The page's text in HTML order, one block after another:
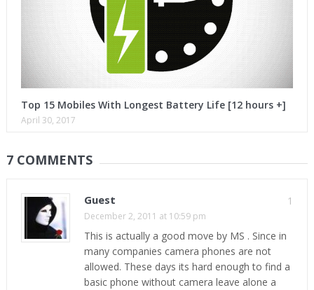
Top 15 Mobiles With Longest Battery Life [12 hours +]
April 30, 2017
7 COMMENTS
1
Guest
December 2, 2011 at 10:59 pm
This is actually a good move by MS . Since in
many companies camera phones are not
allowed. These days its hard enough to find a
basic phone without camera leave alone a